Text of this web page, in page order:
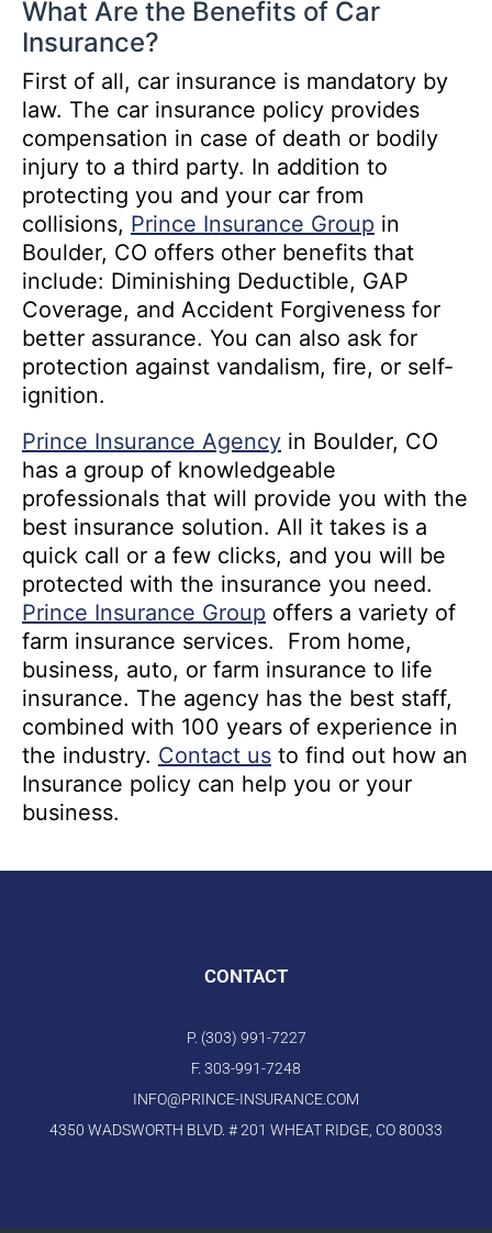
What Are the Benefits of Car
Insurance?
First of all, car insurance is mandatory by
law. The car insurance policy provides
compensation in case of death or bodily
injury to a third party. In addition to
protecting you and your car from
collisions, Prince Insurance Group in
Boulder, CO offers other benefits that
include: Diminishing Deductible, GAP
Coverage, and Accident Forgiveness for
better assurance. You can also ask for
protection against vandalism, fire, or self-
ignition.
Prince Insurance Agency in Boulder, CO
has a group of knowledgeable
professionals that will provide you with the
best insurance solution. All it takes is a
quick call or a few clicks, and you will be
protected with the insurance you need.
Prince Insurance Group offers a variety of
farm insurance services. From home,
business, auto, or farm insurance to life
insurance. The agency has the best staff,
combined with 100 years of experience in
the industry. Contact us to find out how an
Insurance policy can help you or your
business.
CONTACT
P. (303) 991-7227
F. 303-991-7248
INFO@PRINCE-INSURANCE.COM
4350 WADSWORTH BLVD. # 201 WHEAT RIDGE, CO 80033